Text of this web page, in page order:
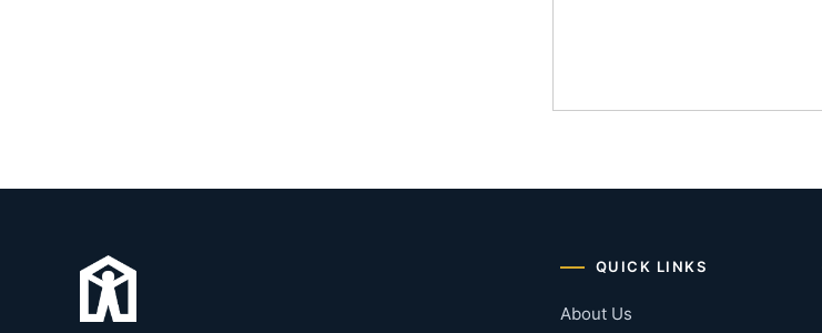
QUICK LINKS
About Us